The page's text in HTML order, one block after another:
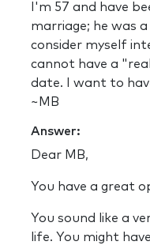
I'm 57 and have
marriage; he was
consider myself
cannot have a
date. I want to
~MB
Answer:
Dear MB,
You have a great
You sound like a
life. You might